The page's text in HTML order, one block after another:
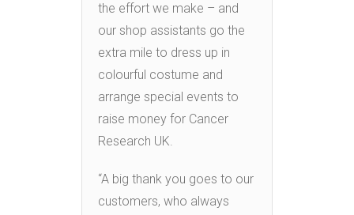
the effort we make – and
our shop assistants go the
extra mile to dress up in
colourful costume and
arrange special events to
raise money for Cancer
Research UK.
“A big thank you goes to our
customers, who always